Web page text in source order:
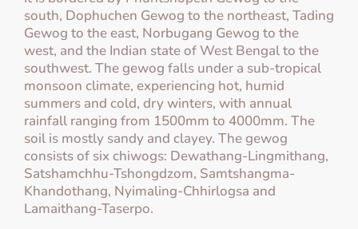
south, Dophuchen Gewog to the northeast, Tading
Gewog to the east, Norbugang Gewog to the
west, and the Indian state of West Bengal to the
southwest. The gewog falls under a sub-tropical
monsoon climate, experiencing hot, humid
summers and cold, dry winters, with annual
rainfall ranging from 1500mm to 4000mm. The
soil is mostly sandy and clayey. The gewog
consists of six chiwogs: Dewathang-Lingmithang,
Satshamchhu-Tshongdzom, Samtshangma-
Khandothang, Nyimaling-Chhirlogsa and
Lamaithang-Taserpo.